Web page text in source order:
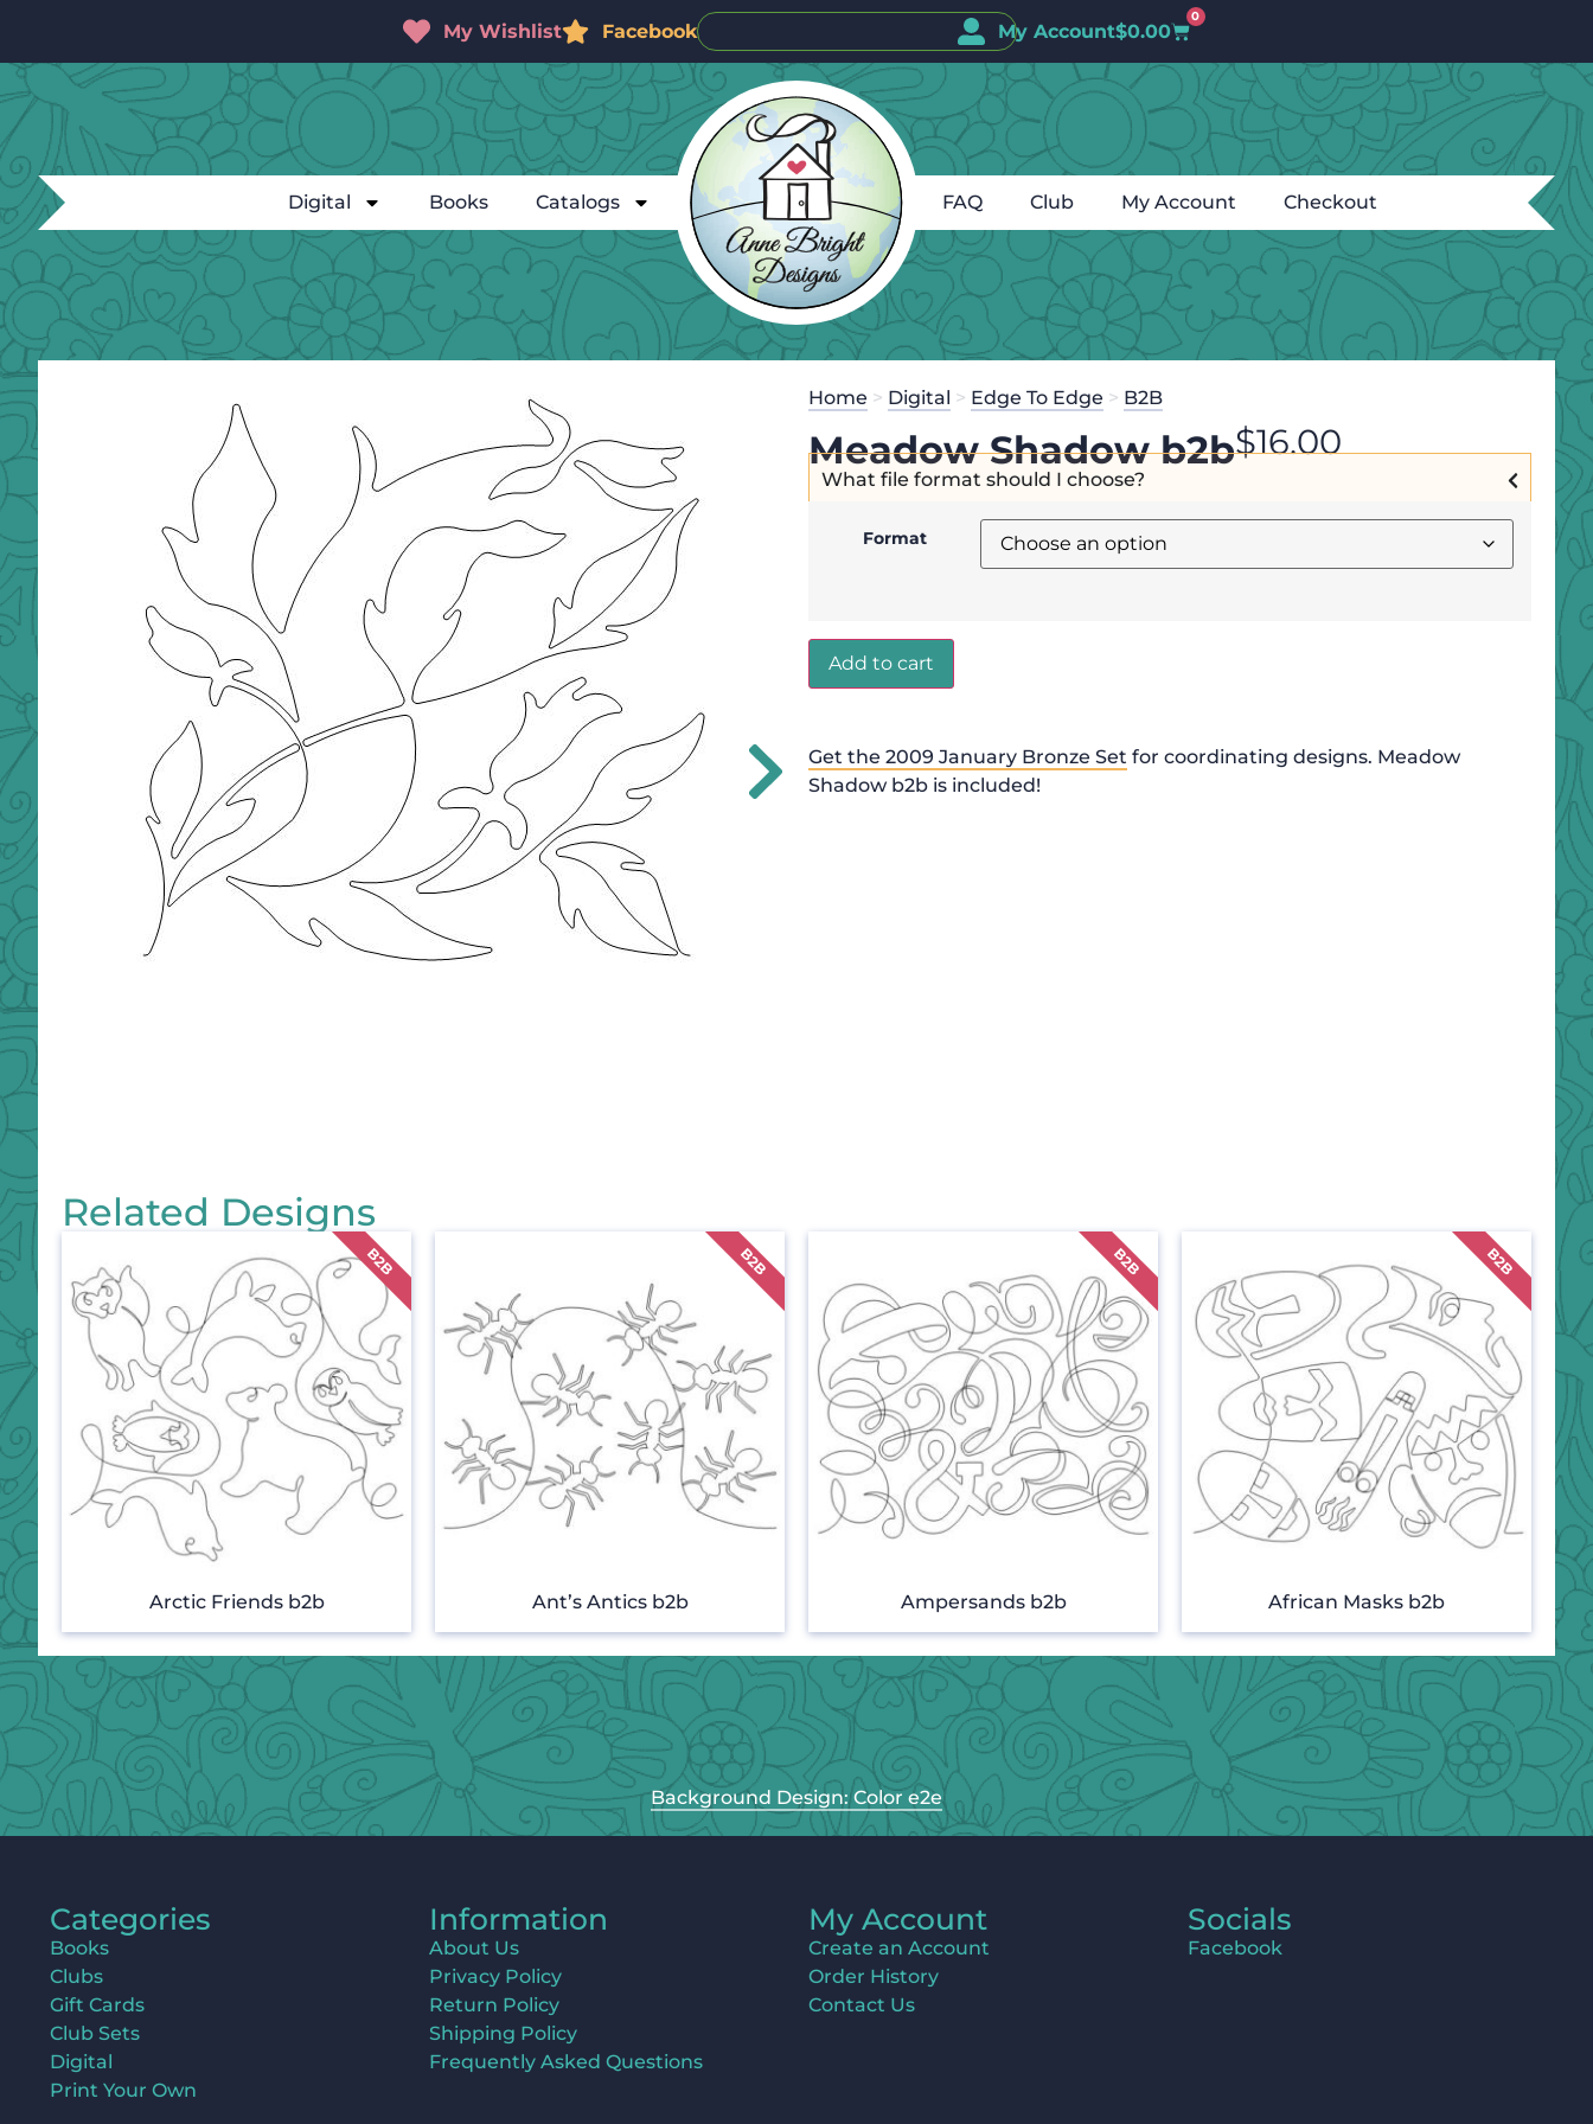
My Wishlist Facebook My Account$0.00
0
Digital Books Catalogs FAQ Club My Account Checkout
Home > Digital > Edge To Edge > B2B
Meadow Shadow b2b$16.00
What file format should I choose?
Format
Add to cart
Get the 2009 January Bronze Set for coordinating designs. Meadow
Shadow b2b is included!
Related Designs
Arctic Friends b2b Ant’s Antics b2b Ampersands b2b African Masks b2b
Background Design: Color e2e
Categories
Books
Clubs
Gift Cards
Club Sets
Digital
Print Your Own
Information
About Us
Privacy Policy
Return Policy
Shipping Policy
Frequently Asked Questions
My Account
Create an Account
Order History
Contact Us
Socials
Facebook